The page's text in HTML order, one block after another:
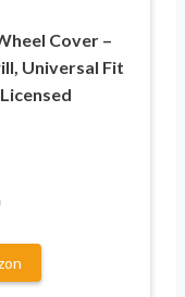
Cover –
Universal Fit